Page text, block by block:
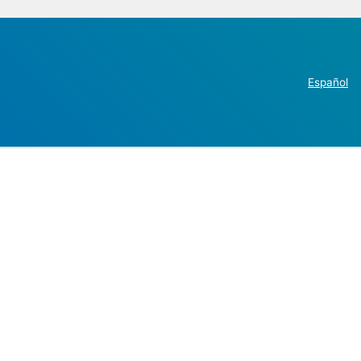
Español